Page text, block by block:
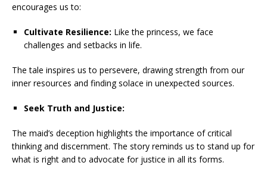
encourages us to:
Cultivate Resilience: Like the princess, we face
challenges and setbacks in life.
The tale inspires us to persevere, drawing strength from our
inner resources and finding solace in unexpected sources.
Seek Truth and Justice:
The maid’s deception highlights the importance of critical
thinking and discernment. The story reminds us to stand up for
what is right and to advocate for justice in all its forms.